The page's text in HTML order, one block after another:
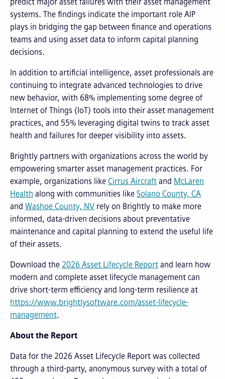
predict major asset failures with their asset management
systems. The findings indicate the important role AIP
plays in bridging the gap between finance and operations
teams and using asset data to inform capital planning
decisions.
In addition to artificial intelligence, asset professionals are
continuing to integrate advanced technologies to drive
new behavior, with 68% implementing some degree of
Internet of Things (IoT) tools into their asset management
practices, and 55% leveraging digital twins to track asset
health and failures for deeper visibility into assets.
Brightly partners with organizations across the world by
empowering smarter asset management practices. For
example, organizations like Cirrus Aircraft and McLaren
Health along with communities like Solano County, CA
and Washoe County, NV rely on Brightly to make more
informed, data-driven decisions about preventative
maintenance and capital planning to extend the useful life
of their assets.
Download the 2026 Asset Lifecycle Report and learn how
modern and complete asset lifecycle management can
drive short-term efficiency and long-term resilience at
https://www.brightlysoftware.com/asset-lifecycle-
management.
About the Report
Data for the 2026 Asset Lifecycle Report was collected
through a third-party, anonymous survey with a total of